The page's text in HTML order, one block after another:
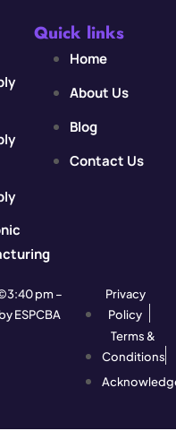
Quick links
Home
About Us
Blog
Contact Us
pm –
by ESPCBA
Privacy
Policy
Terms &
Conditions